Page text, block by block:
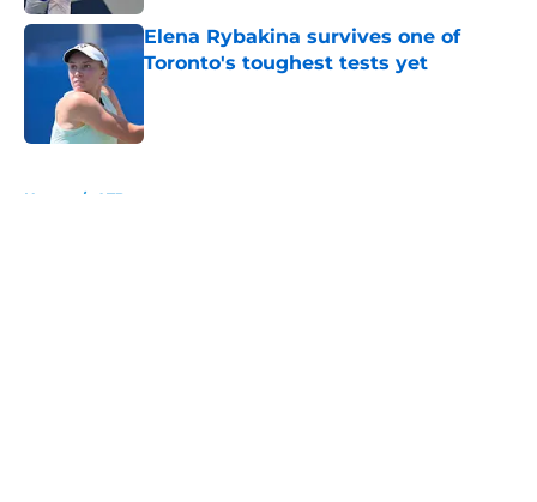
Elena Rybakina survives one of
Toronto's toughest tests yet
Home / ATP